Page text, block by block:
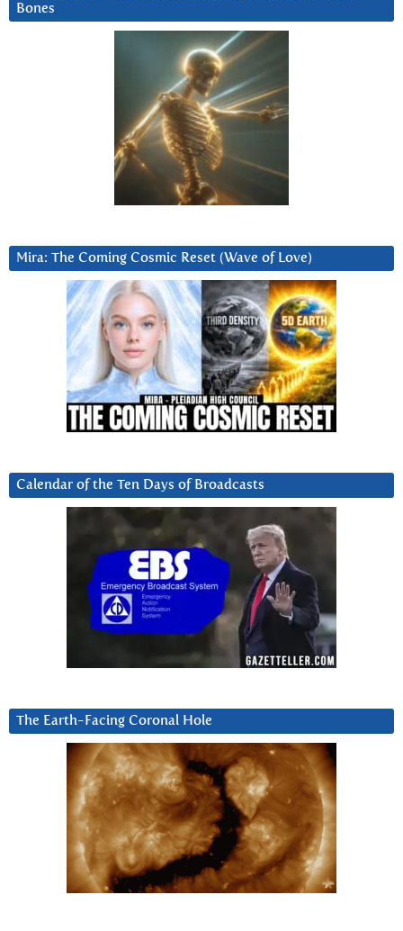
Bones
Mira: The Coming Cosmic Reset (Wave of Love)
Calendar of the Ten Days of Broadcasts
The Earth-Facing Coronal Hole